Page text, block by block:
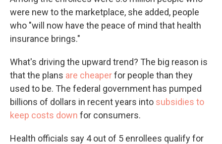
were new to the marketplace, she added, people
who "will now have the peace of mind that health
insurance brings."
What's driving the upward trend? The big reason is
that the plans are cheaperfor people than they
used to be. The federal government has pumped
billions of dollars in recent years into subsidies to
keep costs down for consumers.
Health officials say 4 out of 5 enrollees qualify for